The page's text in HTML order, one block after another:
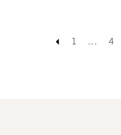
1 ... 4